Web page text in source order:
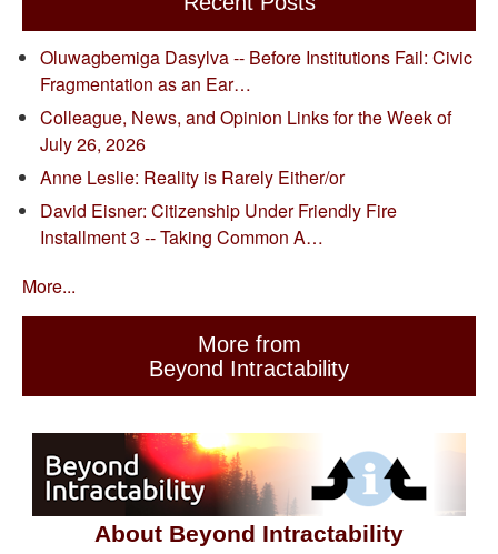
Oluwagbemiga Dasylva -- Before Institutions Fail: Civic
Fragmentation as an Ear…
Colleague, News, and Opinion Links for the Week of
July 26, 2026
Anne Leslie: Reality is Rarely Either/or
David Eisner: Citizenship Under Friendly Fire
Installment 3 -- Taking Common A…
More...
More from
Beyond Intractability
About Beyond Intractability